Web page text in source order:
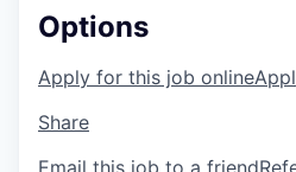
Options
Apply for this job online
Share